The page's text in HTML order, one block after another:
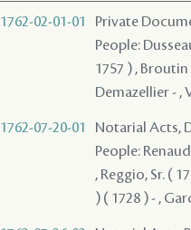
1762-02-01-01
Private
People:
1757 ) ,
Demazellier - ,
1762-07-20-01
Notarial Acts,
People:
, Reggio, Sr. (
) ( 1728 ) - ,